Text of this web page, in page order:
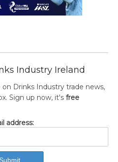
Industry Ireland
Drinks Industry trade news,
Sign up now, it's free
address: